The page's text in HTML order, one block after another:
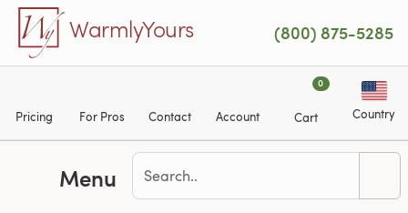
Skip to main content
WarmlyYours (800) 875-5285
Pricing For Pros Contact Account
0
Cart Country
Menu